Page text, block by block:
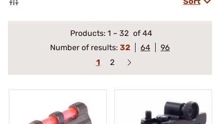
Products: 1 – 32 of 44
Number of results: 32 64
96
1
2